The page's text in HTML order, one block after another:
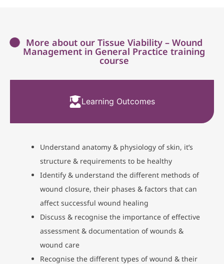
More about our Tissue Viability – Wound
Management in General Practice training
course
Learning Outcomes
Understand anatomy & physiology of skin, it’s
structure & requirements to be healthy
Identify & understand the different methods of
wound closure, their phases & factors that can
affect successful wound healing
Discuss & recognise the importance of effective
assessment & documentation of wounds &
wound care
Recognise the different types of wound & their